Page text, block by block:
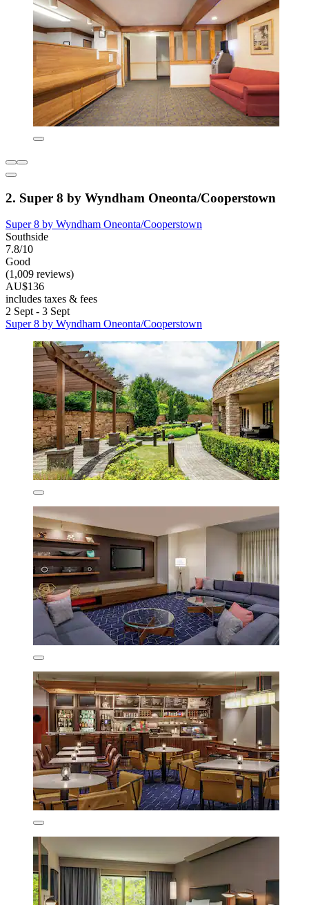
2. Super 8 by Wyndham Oneonta/Cooperstown
Super 8 by Wyndham Oneonta/Cooperstown
Southside
7.8/10
Good
(1,009 reviews)
AU$136
includes taxes & fees
2 Sept - 3 Sept
Super 8 by Wyndham Oneonta/Cooperstown